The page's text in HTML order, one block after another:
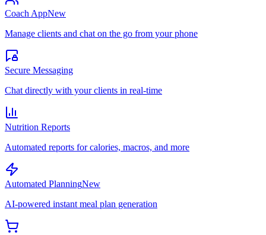
Coach AppNew
Manage clients and chat on the go from your phone
Secure Messaging
Chat directly with your clients in real-time
Nutrition Reports
Automated reports for calories, macros, and more
Automated PlanningNew
AI-powered instant meal plan generation